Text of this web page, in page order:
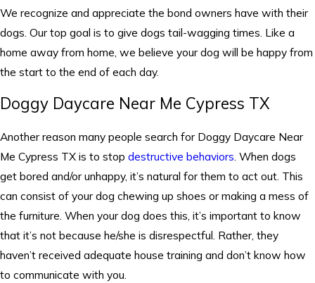
We recognize and appreciate the bond owners have with their
dogs. Our top goal is to give dogs tail-wagging times. Like a
home away from home, we believe your dog will be happy from
the start to the end of each day.
Doggy Daycare Near Me Cypress TX
Another reason many people search for Doggy Daycare Near
Me Cypress TX is to stop destructive behaviors . When dogs
get bored and/or unhappy, it’s natural for them to act out. This
can consist of your dog chewing up shoes or making a mess of
the furniture. When your dog does this, it’s important to know
that it’s not because he/she is disrespectful. Rather, they
haven’t received adequate house training and don’t know how
to communicate with you.